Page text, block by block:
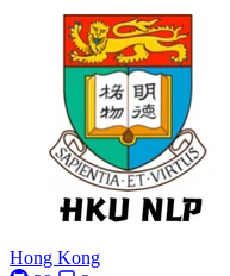
Hong Kong